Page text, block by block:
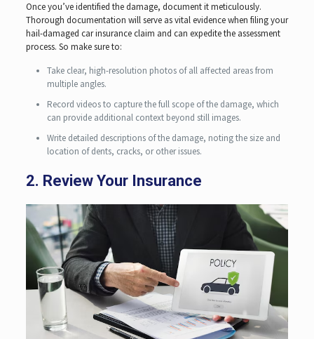
Once you’ve identified the damage, document it meticulously.
Thorough documentation will serve as vital evidence when filing your
hail-damaged car insurance claim and can expedite the assessment
process. So make sure to:
Take clear, high-resolution photos of all affected areas from
multiple angles.
Record videos to capture the full scope of the damage, which
can provide additional context beyond still images.
Write detailed descriptions of the damage, noting the size and
location of dents, cracks, or other issues.
2. Review Your Insurance